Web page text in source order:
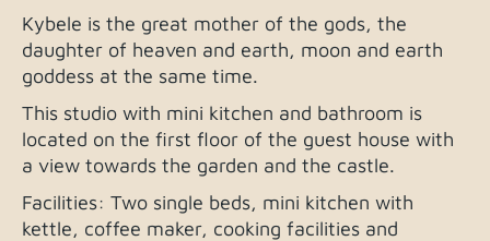
Kybele is the great mother of the gods, the
daughter of heaven and earth, moon and earth
goddess at the same time.
This studio with mini kitchen and bathroom is
located on the first floor of the guest house with
a view towards the garden and the castle.
Facilities: Two single beds, mini kitchen with
kettle, coffee maker, cooking facilities and